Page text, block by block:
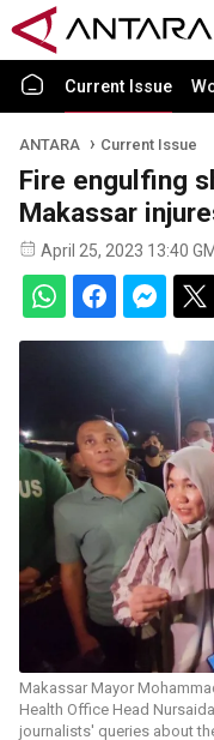
Current Issue
ANTARA Current Issue
Fire engulfing
Makassar
April 25, 2023 13:40
Makassar Mayor
Health Office Head
journalists' queries about